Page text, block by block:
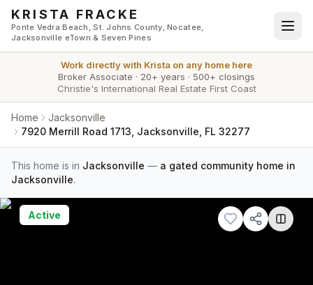
Skip to main content
KRISTA FRACKE
Ponte Vedra Beach, St. Johns County, Nocatee,
Jacksonville eTown & Seven Pines
Work directly with Krista on any home here
Broker Associate · 20+ years · 500+ closings
Christie's International Real Estate First Coast
Home
Jacksonville
7920 Merrill Road 1713, Jacksonville, FL 32277
This home is in Jacksonville — a gated community home in
Jacksonville.
Active